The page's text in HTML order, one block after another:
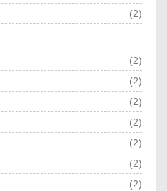
(2)
(2)
(2)
(2)
(2)
(2)
(2)
(2)